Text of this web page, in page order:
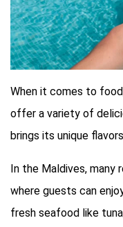
When it comes to
offer a variety of
brings its unique
In the Maldives, many
where guests can
fresh seafood like